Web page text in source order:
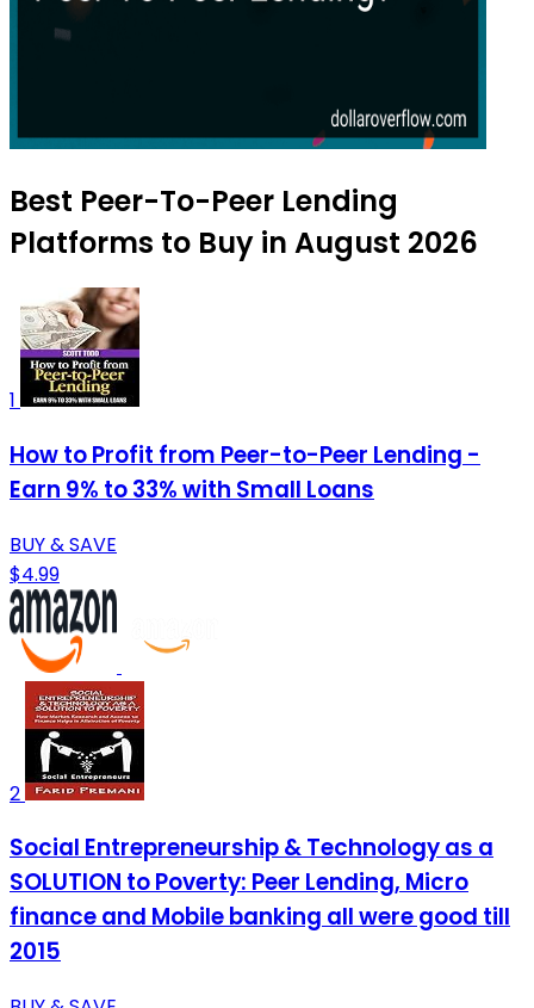
Best Peer-To-Peer Lending
Platforms to Buy in August 2026
1
How to Profit from Peer-to-Peer Lending -
Earn 9% to 33% with Small Loans
BUY & SAVE
$4.99
2
Social Entrepreneurship & Technology as a
SOLUTION to Poverty: Peer Lending, Micro
finance and Mobile banking all were good till
2015